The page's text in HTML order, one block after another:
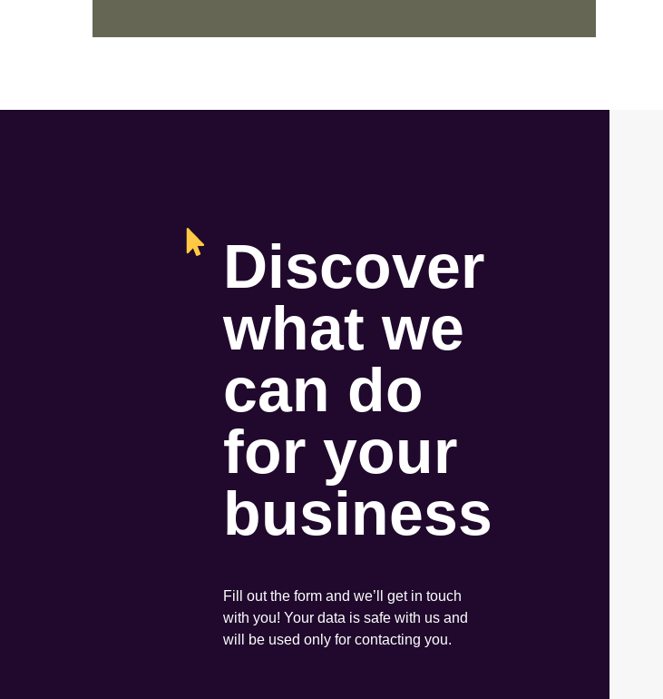
Discover
what we
can do
for your
business
Fill out the form and we’ll get in touch
with you! Your data is safe with us and
will be used only for contacting you.